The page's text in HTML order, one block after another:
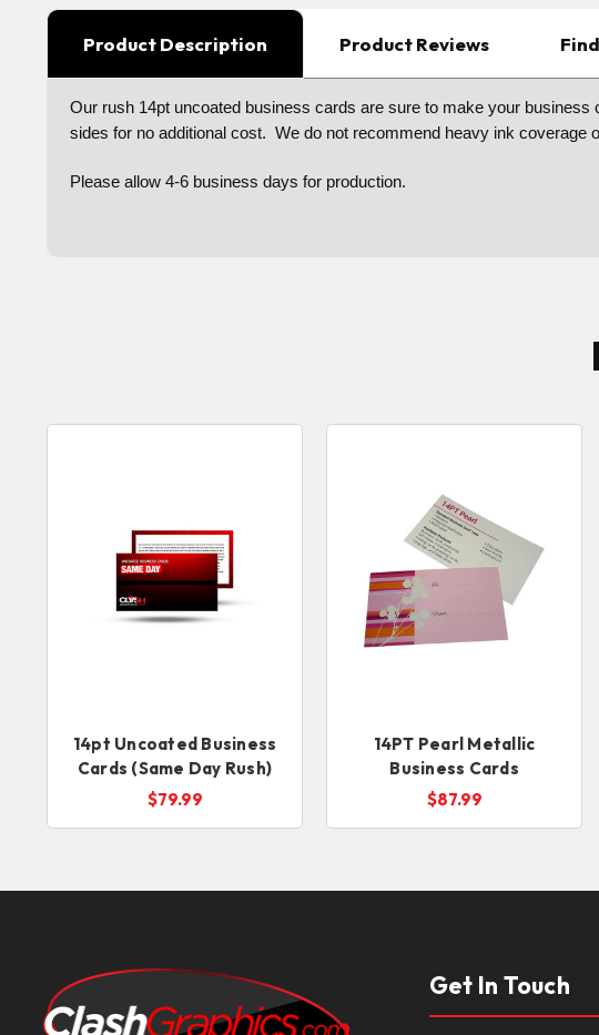
Product Description Product Reviews
Our rush 14pt uncoated business cards are sure to make your business
sides for no additional cost. We do not recommend heavy ink coverage
Please allow 4-6 business days for production.
14pt Uncoated Business
Cards (Same Day Rush)
$79.99
14PT Pearl Metallic
Business Cards
$87.99
Get In Touch